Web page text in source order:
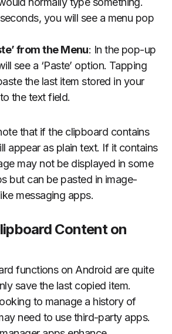
you will see a menu pop
from the Menu: In the pop-up
see a ‘Paste’ option. Tapping
the last item stored in your
the text field.
that if the clipboard contains
appear as plain text. If it contains
may not be displayed in some
but can be pasted in image-
messaging apps.
Content on
functions on Android are quite
save the last copied item.
to manage a history of
need to use third-party apps.